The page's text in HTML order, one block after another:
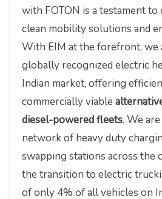
with FOTON is a testament
clean mobility solutions and
With EIM at the forefront, we
globally recognized electric
Indian market, offering
commercially viable
diesel-powered fleets. We
network of heavy duty
swapping stations across
the transition to electric
of only 4% of all vehicles on